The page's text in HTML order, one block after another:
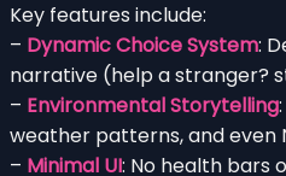
Key features include:
– Dynamic Choice System:
narrative (help a stranger?
– Environmental Storytelling
weather patterns, and even
– Minimal UI: No health bars